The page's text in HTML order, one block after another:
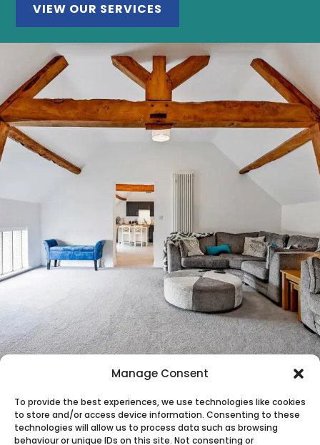
Manage Consent
To provide the best experiences, we use technologies like cookies
to store and/or access device information. Consenting to these
technologies will allow us to process data such as browsing
behaviour or unique IDs on this site. Not consenting or
VIEW OUR SERVICES